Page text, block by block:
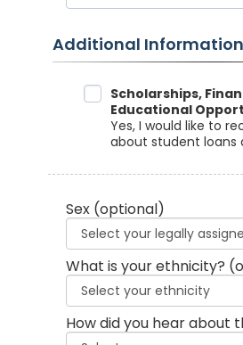
Additional Information
Data SharingScholarships,
Educational
Yes, I would like to
about student loans
Sex (optional)
What is your ethnicity?
How did you hear about